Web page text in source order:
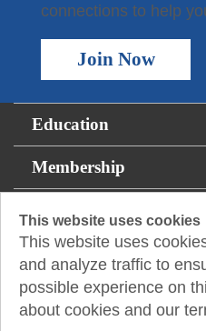
This website uses cookies
This website uses
and analyze traffic to
possible experience on
about cookies and our
connections to help
Join Now
Education
Membership
Resources
About